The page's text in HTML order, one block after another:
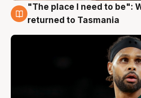
10 Aug
"The place I need to be":
returned to Tasmania